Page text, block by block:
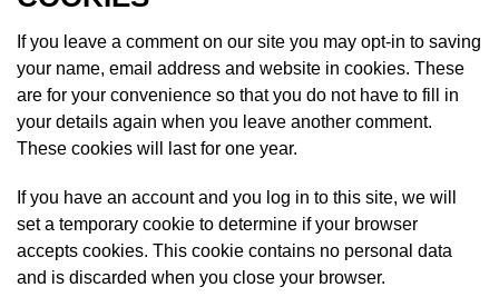
If you leave a comment on our site you may opt-in to saving
your name, email address and website in cookies. These
are for your convenience so that you do not have to fill in
your details again when you leave another comment.
These cookies will last for one year.
If you have an account and you log in to this site, we will
set a temporary cookie to determine if your browser
accepts cookies. This cookie contains no personal data
and is discarded when you close your browser.